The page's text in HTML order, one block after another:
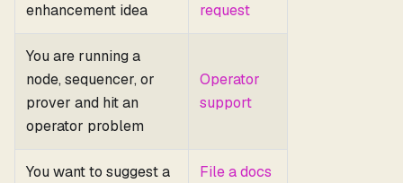
enhancement idea
request
You are running a
node, sequencer, or
prover and hit an
operator problem
Operator
support
You want to suggest a
File a docs